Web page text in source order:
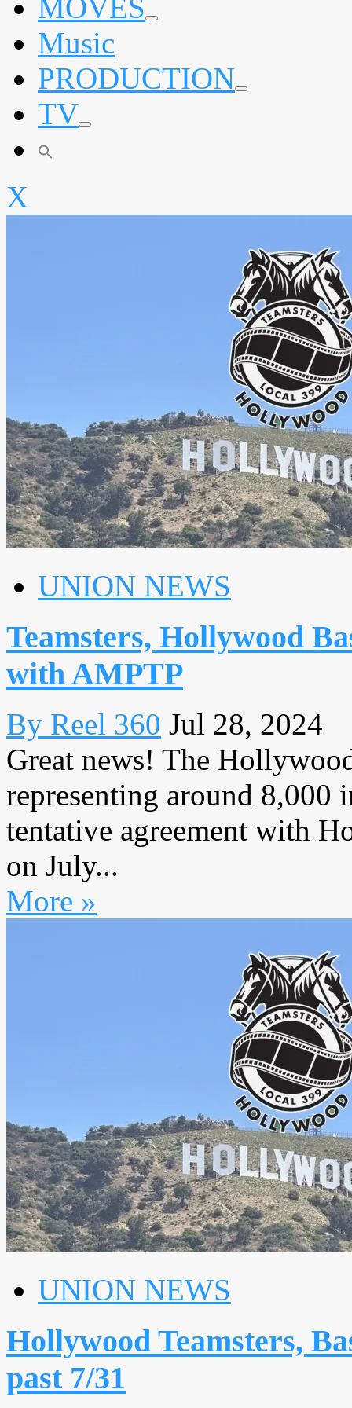
MOVES expand
Music
PRODUCTION expand
TV expand
X
UNION NEWS
Teamsters, Hollywood
with AMPTP
By Reel 360 Jul 28, 2024
Great news! The
representing around 8,000
tentative agreement with
on July...
More »
UNION NEWS
Hollywood Teamsters,
past 7/31